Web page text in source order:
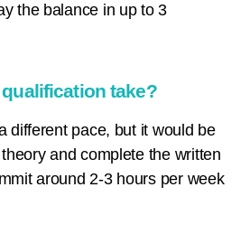
the balance in up to 3
take?
different pace, but it would be
and complete the written
around 2-3 hours per week